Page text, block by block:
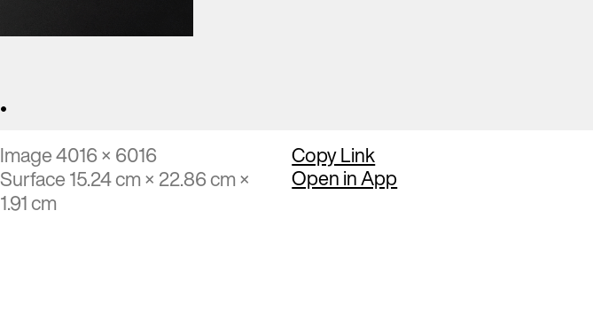
Image 4016 × 6016
Surface 15.24 cm × 22.86 cm ×
1.91 cm
Copy Link
Open in App